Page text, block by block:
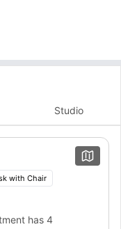
Studio
with Chair
has 4